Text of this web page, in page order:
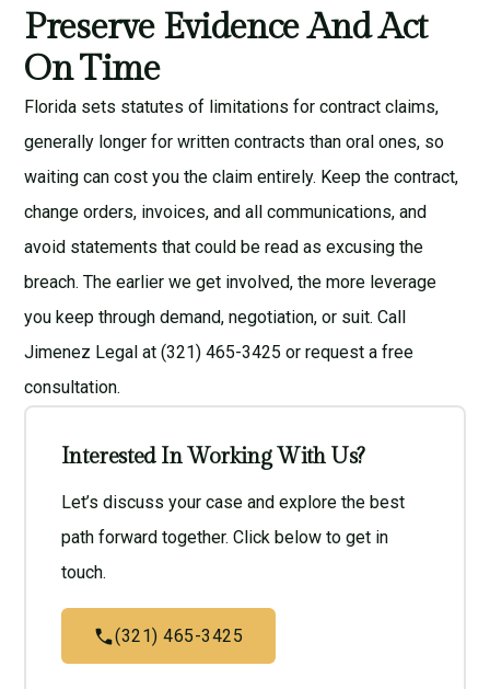
Preserve Evidence And Act
On Time
Florida sets statutes of limitations for contract claims,
generally longer for written contracts than oral ones, so
waiting can cost you the claim entirely. Keep the contract,
change orders, invoices, and all communications, and
avoid statements that could be read as excusing the
breach. The earlier we get involved, the more leverage
you keep through demand, negotiation, or suit. Call
Jimenez Legal at (321) 465-3425 or request afree
consultation.
Interested In Working With Us?
Let’s discuss your case and explore the best
path forward together. Click below to get in
touch.
(321) 465-3425